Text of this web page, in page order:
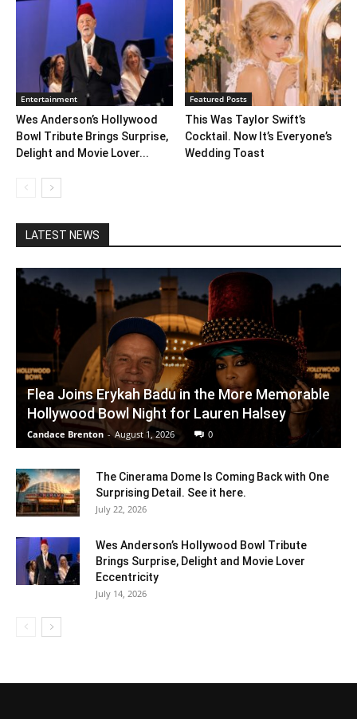
Entertainment
Wes Anderson’s Hollywood
Bowl Tribute Brings Surprise,
Delight and Movie Lover...
Featured Posts
This Was Taylor Swift’s
Cocktail. Now It’s Everyone’s
Wedding Toast
LATEST NEWS
Flea Joins Erykah Badu in the More Memorable
Hollywood Bowl Night for Lauren Halsey
Candace Brenton - August 1, 2026 0
The Cinerama Dome Is Coming Back with One
Surprising Detail. See it here.
July 22, 2026
Wes Anderson’s Hollywood Bowl Tribute
Brings Surprise, Delight and Movie Lover
Eccentricity
July 14, 2026